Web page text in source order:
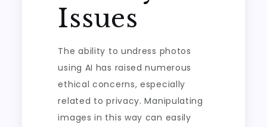
Issues
The ability to undress photos
using AI has raised numerous
ethical concerns, especially
related to privacy. Manipulating
images in this way can easily